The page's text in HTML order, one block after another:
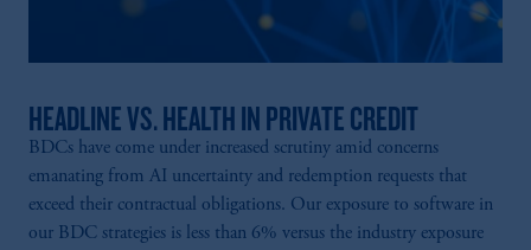
HEADLINE VS. HEALTH IN PRIVATE CREDIT
BDCs have come under increased scrutiny amid concerns
emanating from AI uncertainty and redemption requests that
exceed their contractual obligations. Our exposure to software in
our BDC strategies is less than 6% versus the industry exposure